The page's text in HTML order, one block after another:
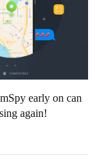
early on can
again!